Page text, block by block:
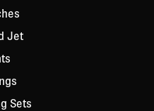
Jet
Sets